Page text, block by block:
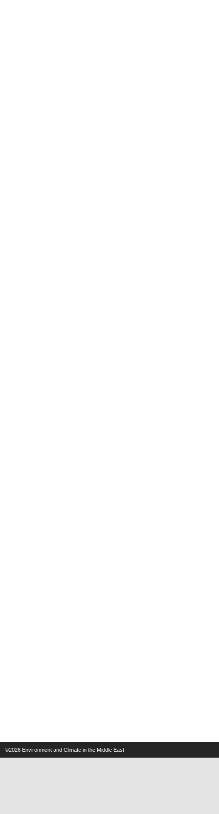
©2026 Environment and Climate in the Middle East